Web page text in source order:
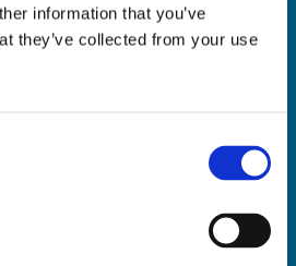
information that you’ve
they’ve collected from your use